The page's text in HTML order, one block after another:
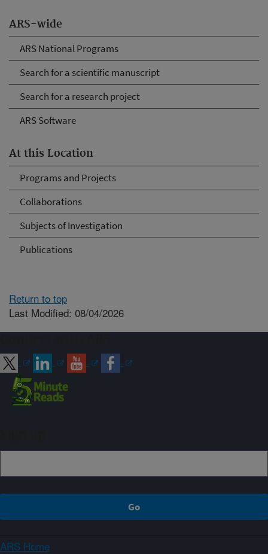
ARS-wide
ARS National Programs
Search for a scientific manuscript
Search for a research project
ARS Software
At this Location
Programs and Projects
Collaborations
Subjects of Investigation
Publications
Return to top
Last Modified: 08/04/2026
ARS Home